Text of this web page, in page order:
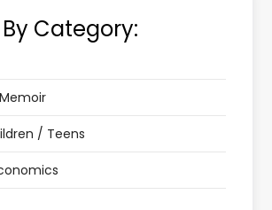
Category:
/ Teens